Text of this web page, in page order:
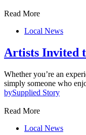
Read More
Local News
Artists Invited
Whether you’re an
simply someone who
bySupplied Story
Read More
Local News